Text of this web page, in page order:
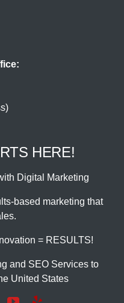
HERE!
Digital Marketing
based marketing that
= RESULTS!
and SEO Services to
United States